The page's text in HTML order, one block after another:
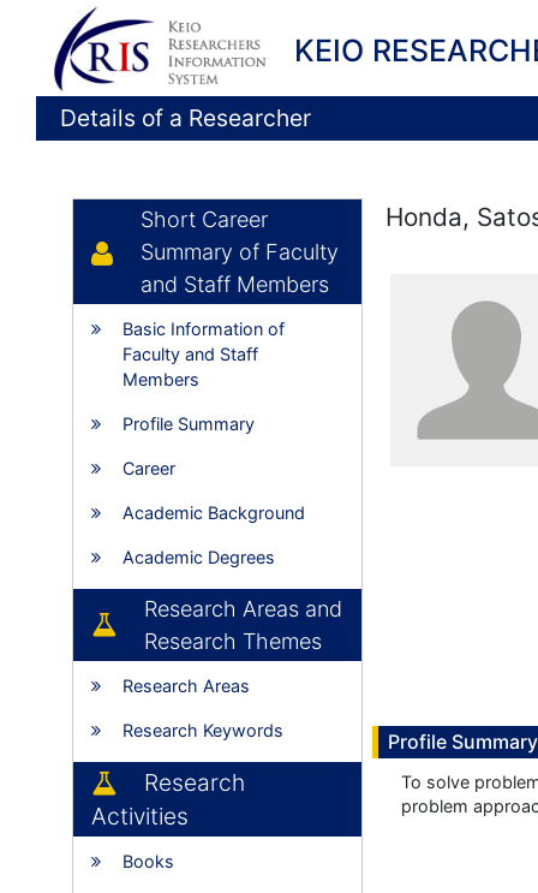
KEIO
Details of a Researcher
Short Career
Summary of Faculty
and Staff Members
Basic Information of
Faculty and Staff
Members
Profile Summary
Career
Academic Background
Academic Degrees
Research Areas and
Research Themes
Research Areas
Research Keywords
Research
Activities
Books
Honda,
Profile Summary
To solve
problem